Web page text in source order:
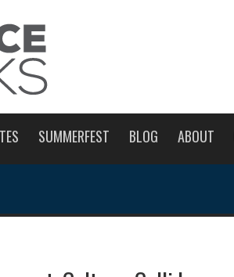
SUMMERFEST BLOG ABOUT